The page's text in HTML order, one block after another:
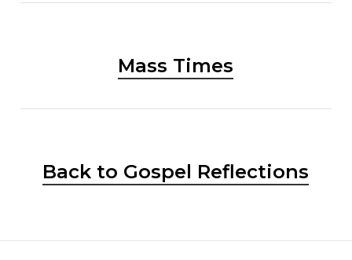
Mass Times
Back to Gospel Reflections